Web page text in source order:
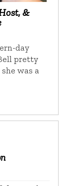
&
day
pretty
was a